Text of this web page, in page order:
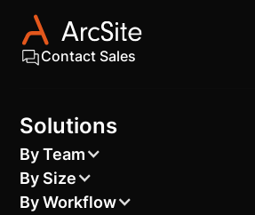
Contact Sales
Solutions
By Team
By Size
By Workflow